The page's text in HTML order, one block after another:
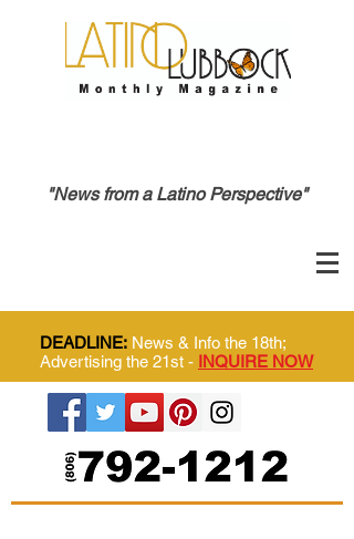
"News from a Latino Perspective"
DEADLINE: News & Info the 18th;
Advertising the 21st - INQUIRE NOW